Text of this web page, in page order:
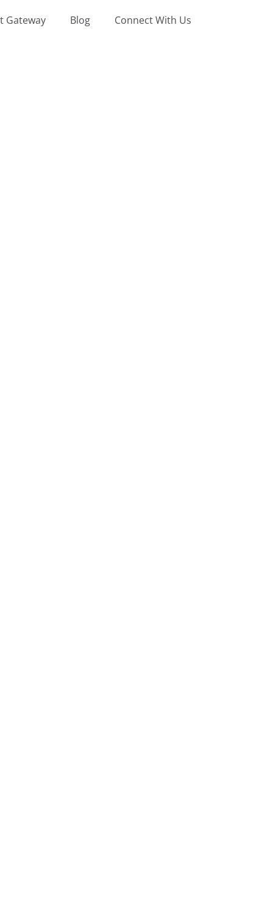
Gateway Blog Connect With Us